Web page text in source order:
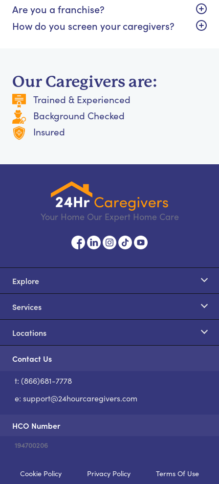
Are you a franchise?
How do you screen your caregivers?
Our Caregivers are:
Trained & Experienced
Background Checked
Insured
Your Home Our Expert Home Care
Explore
Services
Locations
Contact Us
t: (866)681-7778
e: support@24hourcaregivers.com
HCO Number
194700206
Cookie Policy Privacy Policy Terms Of Use